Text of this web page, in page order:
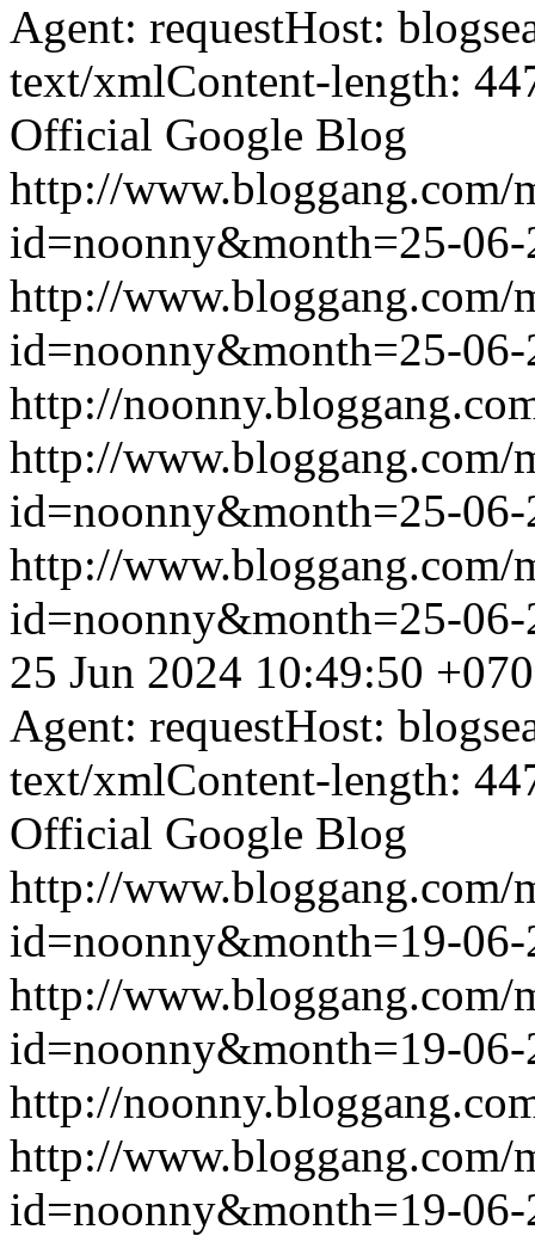
Agent: requestHost:
text/xmlContent-length:
Official Google Blog
http://www.bloggang.com/
id=noonny&month=25-
http://www.bloggang.com/
id=noonny&month=25-
http://
http://www.bloggang.com/
id=noonny&month=25-
http://www.bloggang.com/
id=noonny&month=25-
25 Jun 2024 10:49:50
Agent: requestHost:
text/xmlContent-length:
Official Google Blog
http://www.bloggang.com/
id=noonny&month=19-
http://www.bloggang.com/
id=noonny&month=19-
http://
http://www.bloggang.com/
id=noonny&month=19-